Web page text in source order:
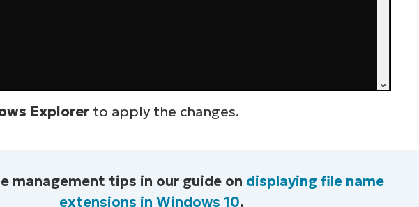
Explorerto apply the changes.
management tips in our guide on displaying file name
extensions in Windows 10.